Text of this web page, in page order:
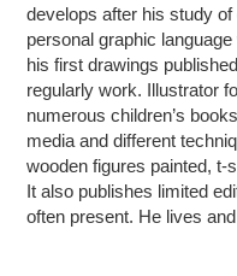
develops after his study
personal graphic
his first drawings
regularly work. Illustrator
numerous children’s
media and different
wooden figures painted,t-
It also publishes limited
often present. He lives